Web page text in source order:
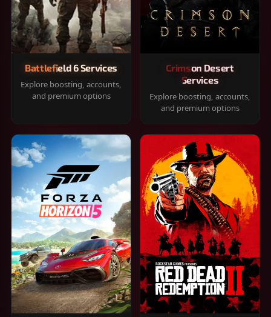
Battlefield 6 Services
Explore boosting, accounts,
and premium options
Crimson Desert
Services
Explore boosting, accounts,
and premium options